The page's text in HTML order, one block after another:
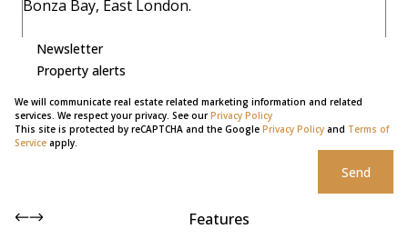
Newsletter
Property alerts
We will communicate real estate related marketing information and related
services. We respect your privacy. See ourPrivacy Policy
This site is protected by reCAPTCHA and the Google Privacy Policy and Terms of
Service apply.
Send
Features